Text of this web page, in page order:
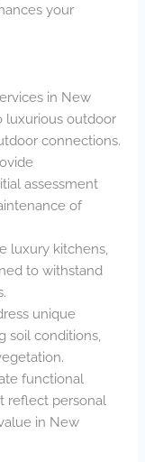
your
in New
luxurious outdoor
connections.
assessment
of
luxury kitchens,
to withstand
unique
soil conditions,
functional
reflect personal
in New